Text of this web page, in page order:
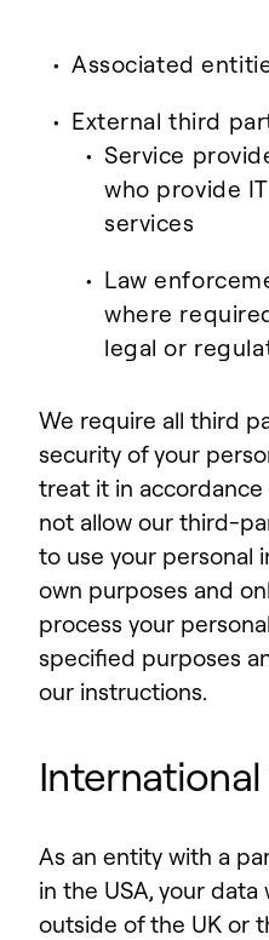
Associated
External third
Service
who provide
services
Law
where
legal or
We require all third
security of your
treat it in accordance
not allow our third-
to use your personal
own purposes and
process your
specified purposes
our instructions.
As an entity with a
in the USA, your
outside of the UK or